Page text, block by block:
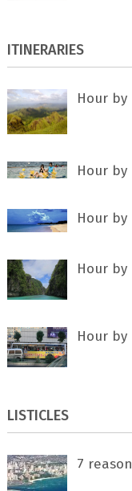
ITINERARIES
Hour
Hour by
Hour
Hour
Hour
LISTICLES
7